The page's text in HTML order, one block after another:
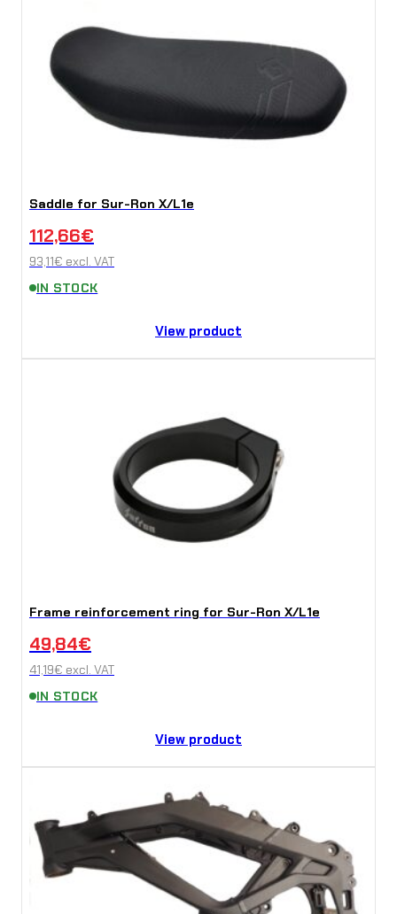
Saddle for Sur-Ron X/L1e
112,66€
93,11€ excl. VAT
IN STOCK
View product
Frame reinforcement ring for Sur-Ron X/L1e
49,84€
41,19€ excl. VAT
IN STOCK
View product